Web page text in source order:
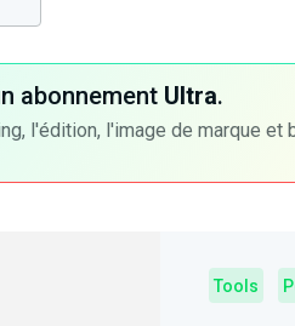
abonnement Ultra.
l'édition, l'image de marque et
Tools